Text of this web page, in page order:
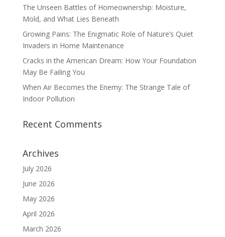
The Unseen Battles of Homeownership: Moisture,
Mold, and What Lies Beneath
Growing Pains: The Enigmatic Role of Nature’s Quiet
Invaders in Home Maintenance
Cracks in the American Dream: How Your Foundation
May Be Failing You
When Air Becomes the Enemy: The Strange Tale of
Indoor Pollution
Recent Comments
Archives
July 2026
June 2026
May 2026
April 2026
March 2026